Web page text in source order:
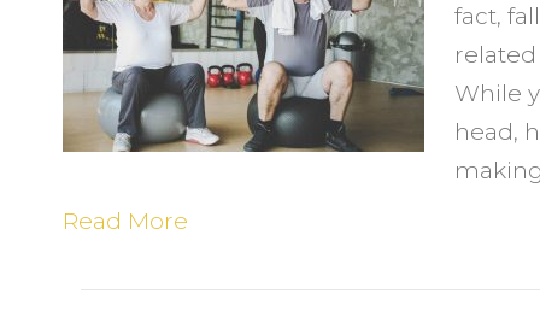
fact,
While
head,
Read More